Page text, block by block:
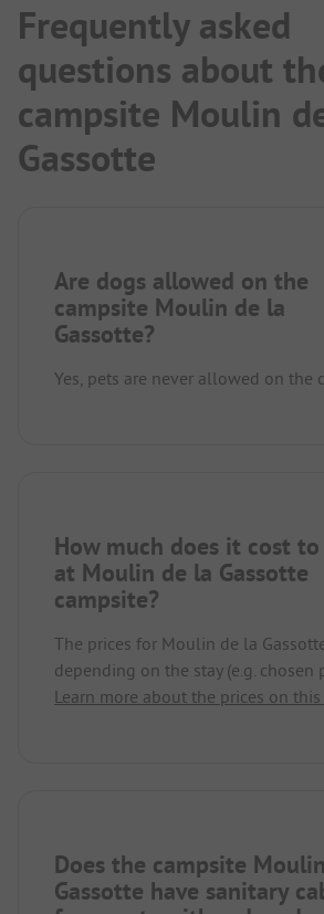
Frequently asked
questions about
campsite Moulin
Gassotte
Are dogs allowed on the
campsite Moulin de la
Gassotte?
Yes, pets are never allowed on the
How much does it cost
at Moulin de la Gassotte
campsite?
The prices for Moulin de la
depending on the stay (e.g. chosen
Learn more about the prices on this
Does the campsite
Gassotte have sanitary